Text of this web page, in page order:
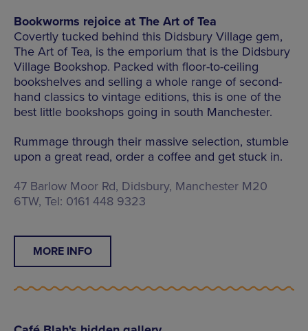
Bookworms rejoice at The Art of Tea
Covertly tucked behind this Didsbury Village gem,
The Art of Tea, is the emporium that is the Didsbury
Village Bookshop. Packed with floor-to-ceiling
bookshelves and selling a whole range of second-
hand classics to vintage editions, this is one of the
best little bookshops going in south Manchester.
Rummage through their massive selection, stumble
upon a great read, order a coffee and get stuck in.
47 Barlow Moor Rd, Didsbury, Manchester M20
6TW, Tel: 0161 448 9323
MORE INFO